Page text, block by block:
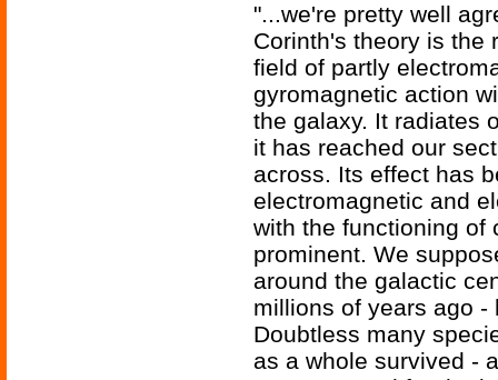
"...we're pretty well
Corinth's theory is the
field of partly
gyromagnetic action
the galaxy. It radiates
it has reached our
across. Its effect has
electromagnetic and
with the functioning of
prominent. We
around the galactic
millions of years ago -
Doubtless many
as a whole survived -